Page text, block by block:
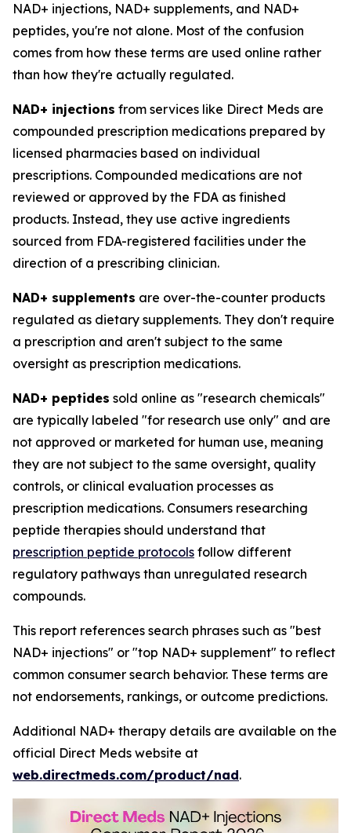
NAD+ injections, NAD+ supplements, and NAD+
peptides, you're not alone. Most of the confusion
comes from how these terms are used online rather
than how they're actually regulated.
NAD+ injections from services like Direct Meds are
compounded prescription medications prepared by
licensed pharmacies based on individual
prescriptions. Compounded medications are not
reviewed or approved by the FDA as finished
products. Instead, they use active ingredients
sourced from FDA-registered facilities under the
direction of a prescribing clinician.
NAD+ supplements are over-the-counter products
regulated as dietary supplements. They don't require
a prescription and aren't subject to the same
oversight as prescription medications.
NAD+ peptides sold online as "research chemicals"
are typically labeled "for research use only" and are
not approved or marketed for human use, meaning
they are not subject to the same oversight, quality
controls, or clinical evaluation processes as
prescription medications. Consumers researching
peptide therapies should understand that
prescription peptide protocols follow different
regulatory pathways than unregulated research
compounds.
This report references search phrases such as "best
NAD+ injections" or "top NAD+ supplement" to reflect
common consumer search behavior. These terms are
not endorsements, rankings, or outcome predictions.
Additional NAD+ therapy details are available on the
official Direct Meds website at
web.directmeds.com/product/nad.